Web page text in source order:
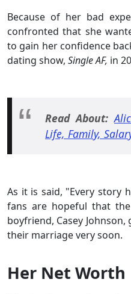
Because of her bad
confronted that she
to gain her confidence
dating show, Single AF, in
Read About:
Life, Family,
As it is said, "Every story
fans are hopeful that
boyfriend, Casey
their marriage very soon.
Her Net Worth